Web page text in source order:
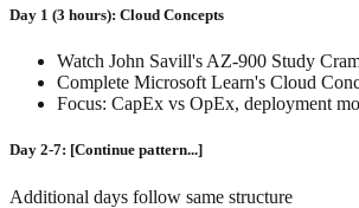
Day 1 (3 hours): Cloud Concepts
Watch John Savill's AZ-900 Study
Complete Microsoft Learn's Cloud
Focus: CapEx vs OpEx, deployment
Day 2-7: [Continue pattern...]
Additional days follow same structure